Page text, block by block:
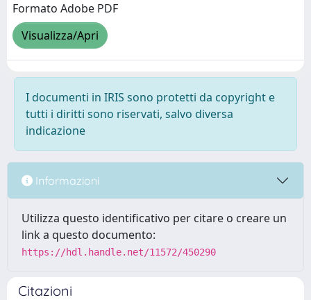
Formato Adobe PDF
Visualizza/Apri
I documenti in IRIS sono protetti da copyright e
tutti i diritti sono riservati, salvo diversa
indicazione
Informazioni
Utilizza questo identificativo per citare o creare un
link a questo documento:
https://hdl.handle.net/11572/450290
Citazioni